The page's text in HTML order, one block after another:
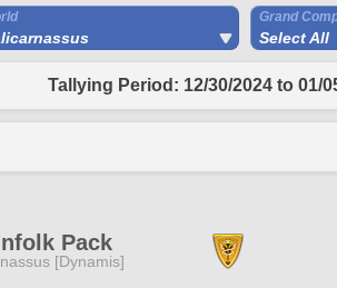
Grand
Select All
Tallying Period: 12/30/2024 to 01/
Pack
[Dynamis]